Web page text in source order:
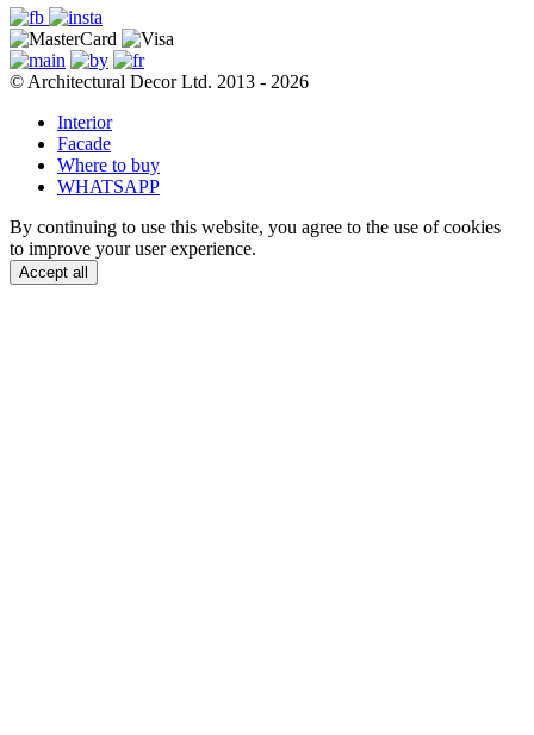
© Architectural Decor Ltd. 2013 - 2026
Interior
Facade
Where to buy
WHATSAPP
By continuing to use this website, you agree to the use of cookies
to improve your user experience.
Accept all